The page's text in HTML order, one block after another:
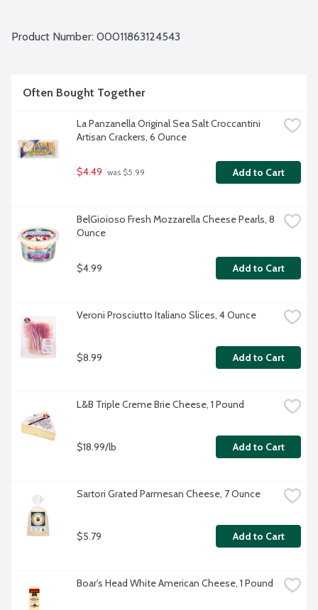
Product Number: 00011863124543
Often Bought Together
La Panzanella Original Sea Salt Croccantini
Artisan Crackers, 6 Ounce
$4.49 was $5.99 Add to Cart
BelGioioso Fresh Mozzarella Cheese Pearls, 8
Ounce
$4.99 Add to Cart
Veroni Prosciutto Italiano Slices, 4 Ounce
$8.99 Add to Cart
L&B Triple Creme Brie Cheese, 1 Pound
$18.99/lb Add to Cart
Sartori Grated Parmesan Cheese, 7 Ounce
$5.79 Add to Cart
Boar's Head White American Cheese, 1 Pound